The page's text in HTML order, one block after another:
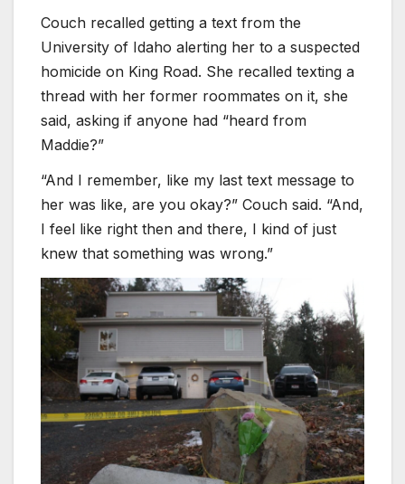
Couch recalled getting a text from the
University of Idaho alerting her to a suspected
homicide on King Road. She recalled texting a
thread with her former roommates on it, she
said, asking if anyone had “heard from
Maddie?”
“And I remember, like my last text message to
her was like, are you okay?” Couch said. “And,
I feel like right then and there, I kind of just
knew that something was wrong.”